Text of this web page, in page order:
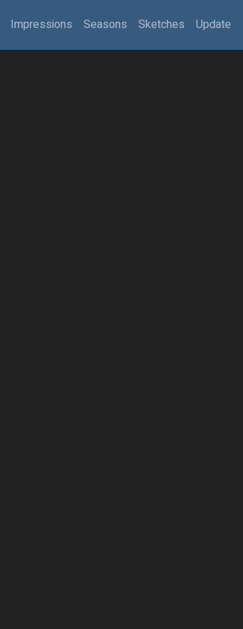
Impressions Seasons Sketches Update